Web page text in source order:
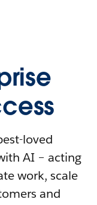
loved
AI – acting
work, scale
and